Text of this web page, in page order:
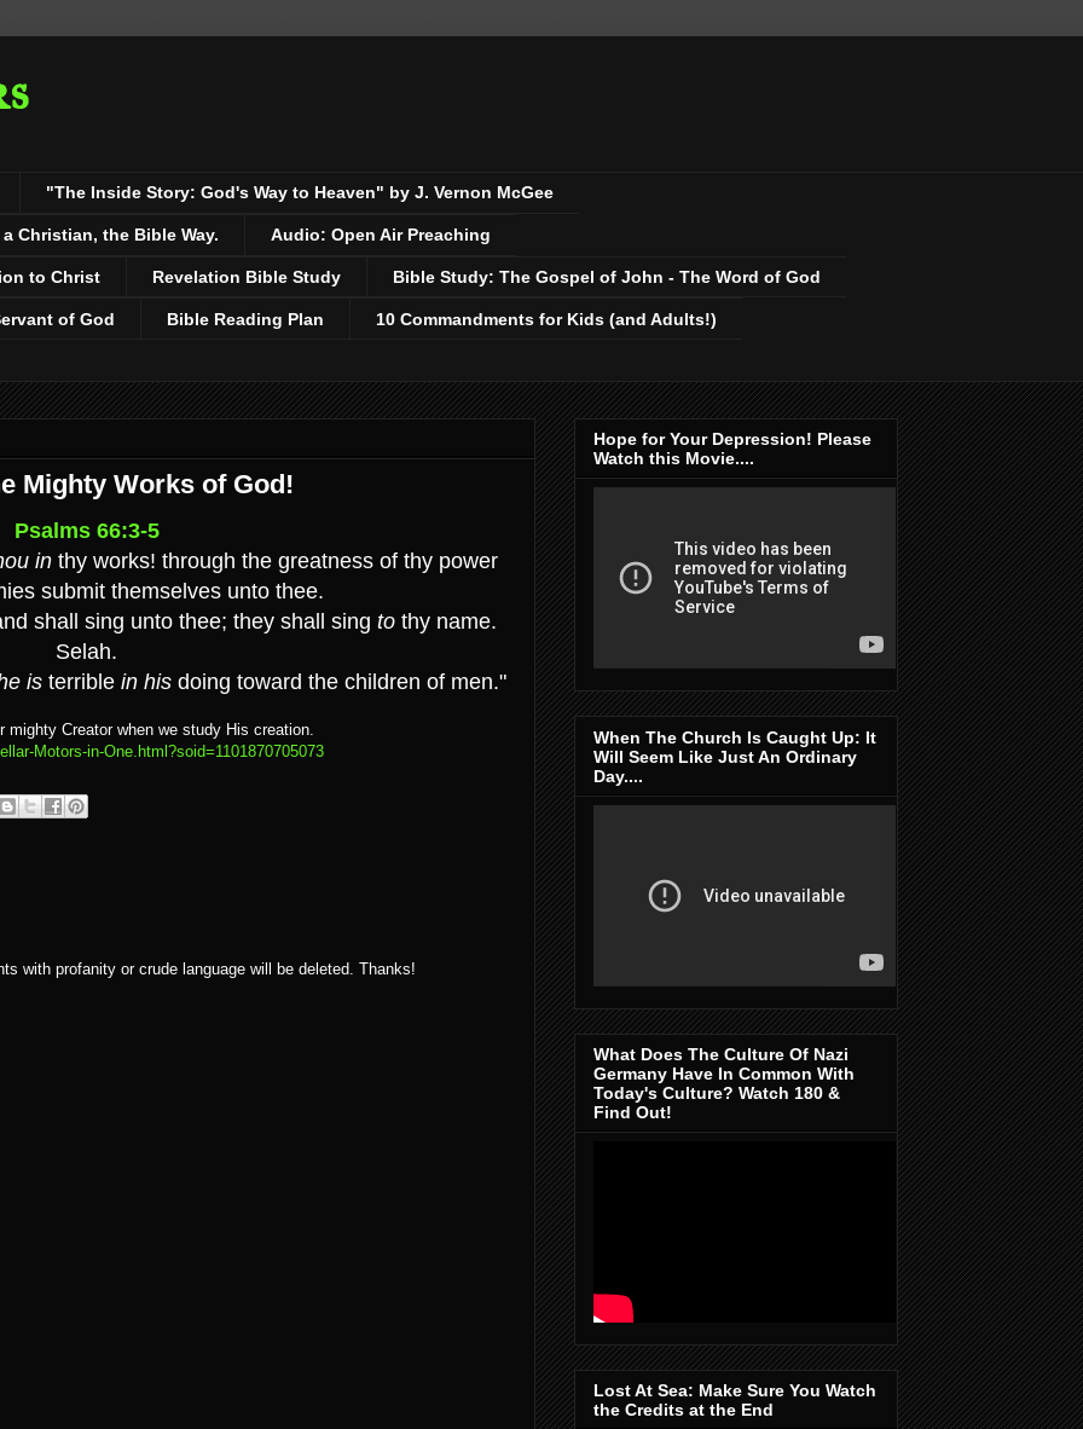
"The Inside Story: God's Way to Heaven" by J. Vernon McGee
Christian, the Bible Way. Audio: Open Air Preaching
to Christ Revelation Bible Study Bible Study: The Gospel of John - The Word of God
of God Bible Reading Plan 10 Commandments for Kids (and Adults!)
Mighty Works of God!
Psalms 66:3-5
in thy works! through the greatness of thy power
submit themselves unto thee.
shall sing unto thee; they shall sing tothy name.
Selah.
is terrible in his doing toward the children of men."
Creator when we study His creation.
Motors-in-One.html?soid=1101870705073
with profanity or crude language will be deleted. Thanks!
Hope for Your Depression! Please
Watch this Movie....
When The Church Is Caught Up: It
Will Seem Like Just An Ordinary
Day....
What Does The Culture Of Nazi
Germany Have In Common With
Today's Culture? Watch 180 &
Find Out!
Lost At Sea: Make Sure You Watch
the Credits at the End